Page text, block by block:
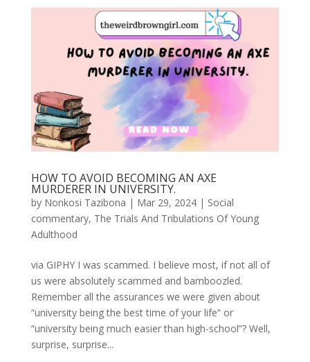
HOW TO AVOID BECOMING AN AXE
MURDERER IN UNIVERSITY.
by Nonkosi Tazibona | Mar 29, 2024| Social
commentary, The Trials And Tribulations Of Young
Adulthood
via GIPHY I was scammed. I believe most, if not all of
us were absolutely scammed and bamboozled.
Remember all the assurances we were given about
“university being the best time of your life” or
“university being much easier than high-school”? Well,
surprise, surprise...